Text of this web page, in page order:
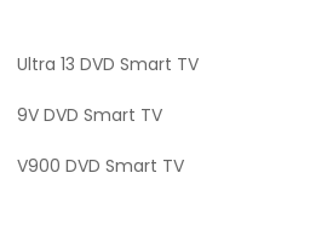
Ultra 13 DVD Smart TV
9V DVD Smart TV
V900 DVD Smart TV